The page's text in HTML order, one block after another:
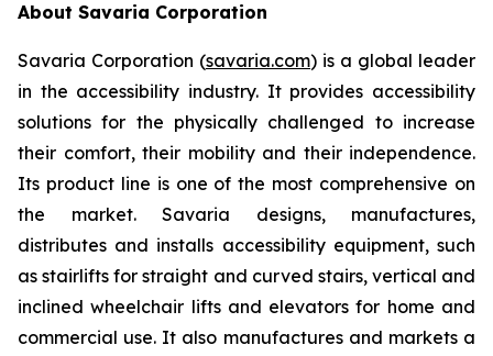
About Savaria Corporation
Savaria Corporation (savaria.com) is a global leader
in the accessibility industry. It provides accessibility
solutions for the physically challenged to increase
their comfort, their mobility and their independence.
Its product line is one of the most comprehensive on
the market. Savaria designs, manufactures,
distributes and installs accessibility equipment, such
as stairlifts for straight and curved stairs, vertical and
inclined wheelchair lifts and elevators for home and
commercial use. It also manufactures and markets a